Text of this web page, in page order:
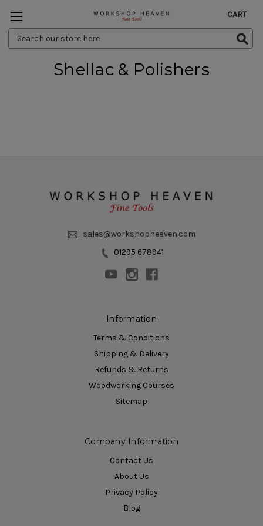
Search
Keyword:
CART
Shellac & Polishers
sales@workshopheaven.com
01295 678941
Information
Terms & Conditions
Shipping & Delivery
Refunds & Returns
Woodworking Courses
Sitemap
Company Information
Contact Us
About Us
Privacy Policy
Blog